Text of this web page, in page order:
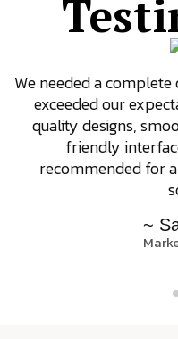
We needed a
exceeded our
quality designs,
friendly
recommended for
~